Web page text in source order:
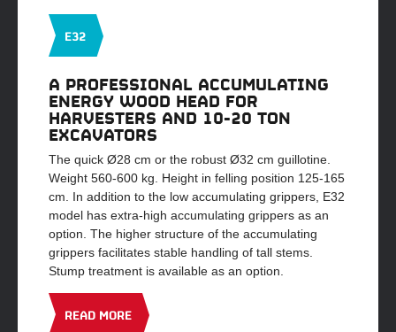
E32
A PROFESSIONAL ACCUMULATING
ENERGY WOOD HEAD FOR
HARVESTERS AND 10-20 TON
EXCAVATORS
The quick Ø28 cm or the robust Ø32 cm guillotine.
Weight 560-600 kg. Height in felling position 125-165
cm. In addition to the low accumulating grippers, E32
model has extra-high accumulating grippers as an
option. The higher structure of the accumulating
grippers facilitates stable handling of tall stems.
Stump treatment is available as an option.
READ MORE